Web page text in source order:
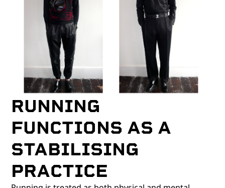
RUNNING
FUNCTIONS AS A
STABILISING
PRACTICE